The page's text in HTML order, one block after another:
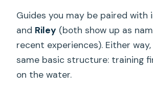
Guides you may be paired with
and Riley (both show up as
recent experiences). Either
same basic structure: training
on the water.